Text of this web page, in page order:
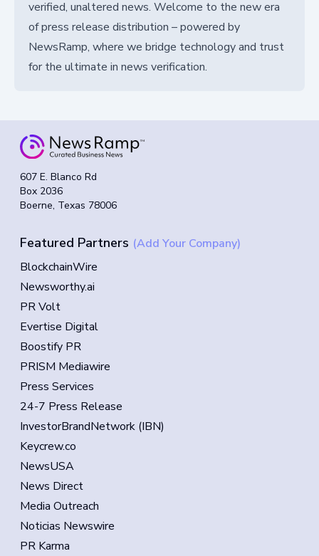
verified, unaltered news. Welcome to the new era
of press release distribution – powered by
NewsRamp, where we bridge technology and trust
for the ultimate in news verification.
607 E. Blanco Rd
Box 2036
Boerne, Texas 78006
Featured Partners (Add Your Company)
BlockchainWire
Newsworthy.ai
PR Volt
Evertise Digital
Boostify PR
PRISM Mediawire
Press Services
24-7 Press Release
InvestorBrandNetwork (IBN)
Keycrew.co
NewsUSA
News Direct
Media Outreach
Noticias Newswire
PR Karma